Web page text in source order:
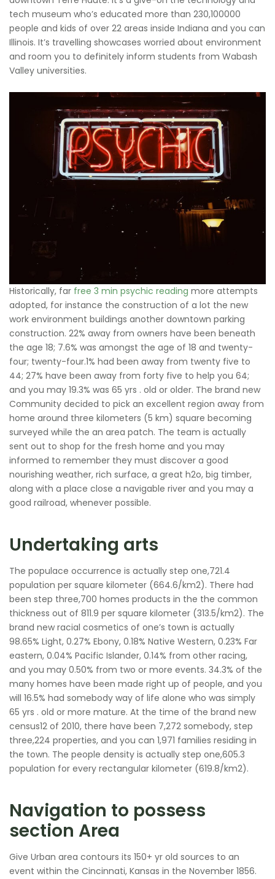
tech museum who’s educated more than 230,100000
people and kids of over 22 areas inside Indiana and you can
Illinois. It’s travelling showcases worried about environment
and room you to definitely inform students from Wabash
Valley universities.
Historically, far free 3 min psychic reading more attempts
adopted, for instance the construction of a lot the new
work environment buildings another downtown parking
construction. 22% away from owners have been beneath
the age 18; 7.6% was amongst the age of 18 and twenty-
four; twenty-four.1% had been away from twenty five to
44; 27% have been away from forty five to help you 64;
and you may 19.3% was 65 yrs . old or older. The brand new
Community decided to pick an excellent region away from
home around three kilometers (5 km) square becoming
surveyed while the an area patch. The team is actually
sent out to shop for the fresh home and you may
informed to remember they must discover a good
nourishing weather, rich surface, a great h2o, big timber,
along with a place close a navigable river and you may a
good railroad, whenever possible.
Undertaking arts
The populace occurrence is actually step one,721.4
population per square kilometer (664.6/km2). There had
been step three,700 homes products in the the common
thickness out of 811.9 per square kilometer (313.5/km2). The
brand new racial cosmetics of one’s town is actually
98.65% Light, 0.27% Ebony, 0.18% Native Western, 0.23% Far
eastern, 0.04% Pacific Islander, 0.14% from other racing,
and you may 0.50% from two or more events. 34.3% of the
many homes have been made right up of people, and you
will 16.5% had somebody way of life alone who was simply
65 yrs . old or more mature. At the time of the brand new
census12 of 2010, there have been 7,272 somebody, step
three,224 properties, and you can 1,971 families residing in
the town. The people density is actually step one,605.3
population for every rectangular kilometer (619.8/km2).
Navigation to possess
section Area
Give Urban area contours its 150+ yr old sources to an
event within the Cincinnati, Kansas in the November 1856.